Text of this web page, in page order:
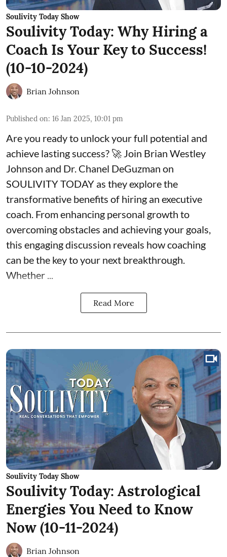
Soulivity Today Show
Soulivity Today: Why Hiring a
Coach Is Your Key to Success!
(10-10-2024)
Brian Johnson
Published on: 16 Jan 2025, 10:01 pm
Are you ready to unlock your full potential and
achieve lasting success? 🚀 Join Brian Westley
Johnson and Dr. Chanel DeGuzman on
SOULIVITY TODAY as they explore the
transformative benefits of hiring an executive
coach. From enhancing personal growth to
overcoming obstacles and achieving your goals,
this engaging discussion reveals how coaching
can be the key to your next breakthrough.
Whether ...
Read More
Soulivity Today Show
Soulivity Today: Astrological
Energies You Need to Know
Now (10-11-2024)
Brian Johnson